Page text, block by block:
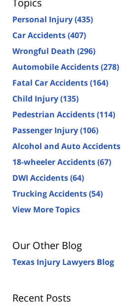
Personal Injury(435)
Car Accidents(407)
Wrongful Death (296)
Automobile Accidents(278)
Fatal Car Accidents(164)
Child Injury(135)
Pedestrian Accidents(114)
Passenger Injury(106)
Alcohol and Auto Accidents
18-wheeler Accidents(67)
DWI Accidents(64)
Trucking Accidents(54)
View More Topics
Our Other Blog
Texas Injury Lawyers Blog
Recent Posts